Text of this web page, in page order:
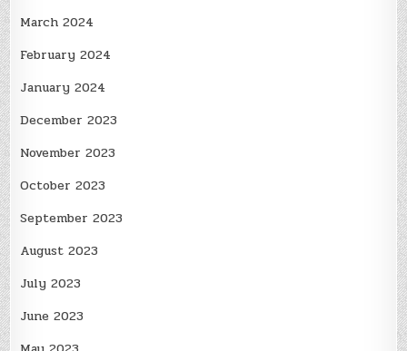
March 2024
February 2024
January 2024
December 2023
November 2023
October 2023
September 2023
August 2023
July 2023
June 2023